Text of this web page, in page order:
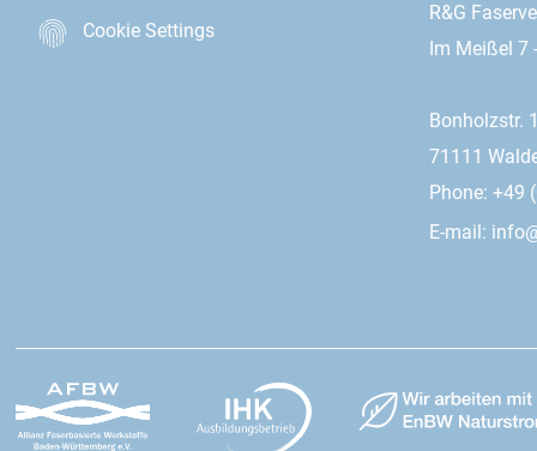
Cookie Settings
R&G
Im Meißel 7
Bonholzstr.
71111
Phone: +49
E-mail: